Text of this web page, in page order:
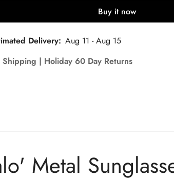
Buy it now
Delivery: Aug 11 - Aug 15
| Holiday 60 Day Returns
Metal